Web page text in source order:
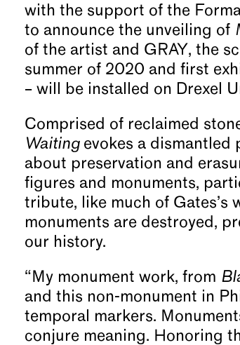
with the support of the
to announce the unveiling of
of the artist and GRAY, the
summer of 2020 and first
– will be installed on Drexel
Comprised of reclaimed
Waitingevokes a dismantled
about preservation and
figures and monuments,
tribute, like much of Gates’s
monuments are destroyed,
our history.
“My monument work, from
and this non-monument in
temporal markers.
conjure meaning. Honoring